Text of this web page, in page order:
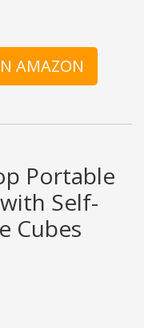
AMAZON
Portable
Self-
Cubes